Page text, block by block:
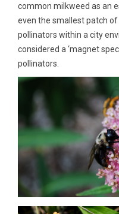
common milkweed as an
even the smallest patch
pollinators within a city
considered a ‘magnet
pollinators.